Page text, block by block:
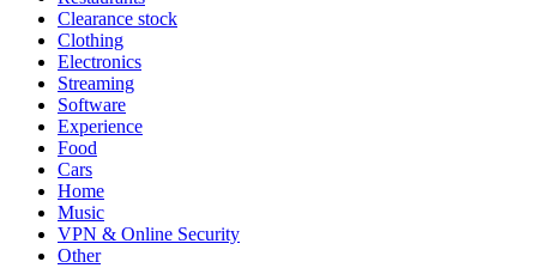
Clearance stock
Clothing
Electronics
Streaming
Software
Experience
Food
Cars
Home
Music
VPN & Online Security
Other